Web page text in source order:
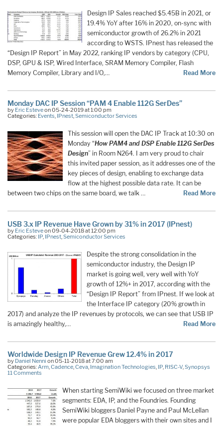
Design IP Sales reached $5.45B in 2021, or
19.4% YoY after 16% in 2020, on-sync with
semiconductor growth of 26.2% in 2021
according to WSTS. IPnest has released the
“Design IP Report” in May 2022, ranking IP vendors by category (CPU,
DSP, GPU & ISP, Wired Interface, SRAM Memory Compiler, Flash
Memory Compiler, Library and I/O,…
Read More
Monday DAC IP Session “PAM 4 Enable 112G SerDes”
by Eric Esteveon 05-24-2019 at 1:00 pm
Categories: Events, IPnest,Semiconductor Services
This session will open the DAC IP Track at 10:30 on
Monday “How PAM4 and DSP Enable 112G SerDes
Design” in Room N264. I am very proud to chair
this invited paper session, as it addresses one of the
key pieces of design, enabling to exchange data
flow at the highest possible data rate. It can be
between two chips on the same board, we talk …
Read More
USB 3.x IP Revenue Have Grown by 31% in 2017 (IPnest)
by Eric Esteveon 09-04-2018 at 12:00 pm
Categories: IP, IPnest,Semiconductor Services
Despite the strong consolidation in the
semiconductor industry, the Design IP
market is going well, very well with YoY
growth of 12%+ in 2017, according with the
“Design IP Report” from IPnest. If we look at
the Interface IP category (20% growth in
2017) and analyze the IP revenues by protocols, we can see that USB IP
is amazingly healthy,…
Read More
Worldwide Design IP Revenue Grew 12.4% in 2017
by Daniel Nenni on 05-11-2018 at 7:00 am
Categories:Arm,Cadence,Ceva, Imagination Technologies, IP, RISC-V,Synopsys
11 Comments
When starting SemiWiki we focused on three market
segments: EDA, IP, and the Foundries. Founding
SemiWiki bloggers Daniel Payne and Paul McLellan
were popular EDA bloggers with their own sites and I